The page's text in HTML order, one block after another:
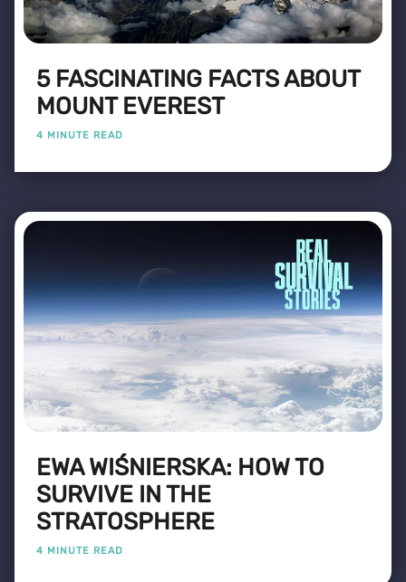
5 FASCINATING FACTS ABOUT
MOUNT EVEREST
4 MINUTE READ
EWA WIŚNIERSKA: HOW TO
SURVIVE IN THE
STRATOSPHERE
4 MINUTE READ